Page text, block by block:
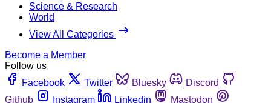
Science & Research
World
View All Categories
Become a Member
Follow us
Facebook
Twitter Bluesky
Discord
Github
Instagram Linkedin
Mastodon